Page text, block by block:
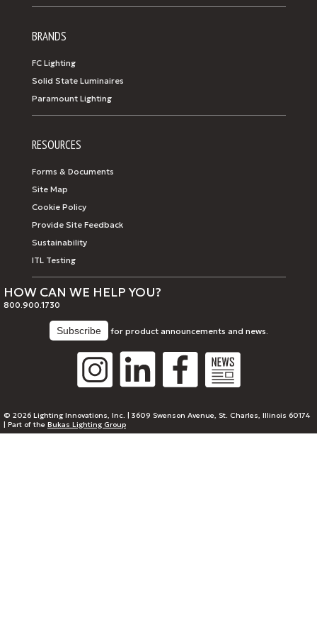
BRANDS
FC Lighting
Solid State Luminaires
Paramount Lighting
RESOURCES
Forms & Documents
Site Map
Cookie Policy
Provide Site Feedback
Sustainability
ITL Testing
HOW CAN WE HELP YOU?
800.900.1730
for product announcements and news.
© 2026 Lighting Innovations, Inc. | 3609 Swenson Avenue, St. Charles, Illinois 60174
| Part of the Bukas Lighting Group